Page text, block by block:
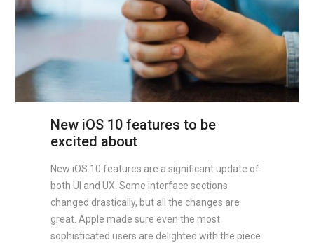
New iOS 10 features to be
excited about
New iOS 10 features are a significant update of
both UI and UX. Some interface sections
changed drastically, but all the changes are
great. Apple made sure even the most
sophisticated users are delighted with the piece